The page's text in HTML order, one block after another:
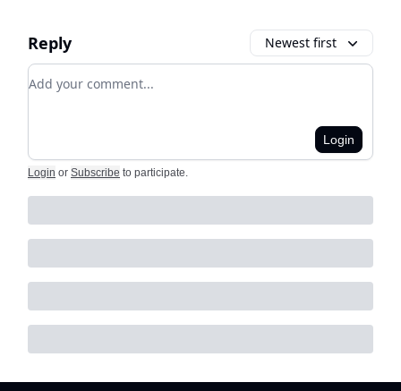
Reply Newest first
Add your comment
Login
Login or Subscribe to participate.